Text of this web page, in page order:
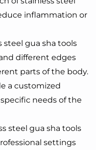
inflammation or
steel gua sha tools
different edges
parts of the body.
a customized
needs of the
steel gua sha tools
settings